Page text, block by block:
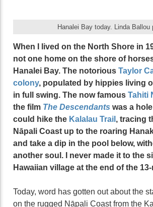
Hanalei Bay today. Linda Ballou
When I lived on the North Shore in
not one home on the shore of
Hanalei Bay. The notorious Taylor
colony, populated by hippies living
in full swing. The now famous Tahiti
the film The Descendants was a hole
could hike the Kalalau Trail , tracing
Nāpali Coast up to the roaring
and take a dip in the pool below,
another soul. I never made it to the
Hawaiian village at the end of the
Today, word has gotten out about the
on the rugged Nāpali Coast from the